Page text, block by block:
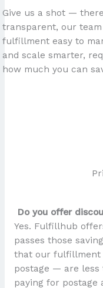
Give us a shot —
transparent, our
fulfillment easy to
and scale smarter,
how much you can
Do you offer
Yes. Fulfillhub
passes those
that our fulfillment
postage — are
paying for